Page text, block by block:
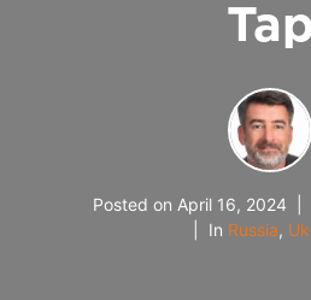
Posted on April 16, 2024
In Russia,